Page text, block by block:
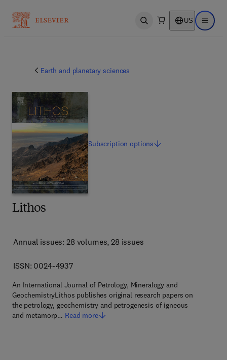
Open search US Open
Earth and planetary sciences
Lithos
Annual issues: 28 volumes, 28 issues
ISSN: 0024-4937
An International Journal of Petrology, Mineralogy and
GeochemistryLithos publishes original research papers on
the petrology, geochemistry and petrogenesis of igneous
and metamorp… Read more
Subscriptionoptions